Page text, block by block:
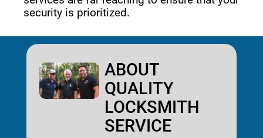
security is prioritized.
ABOUT
QUALITY
LOCKSMITH
SERVICE